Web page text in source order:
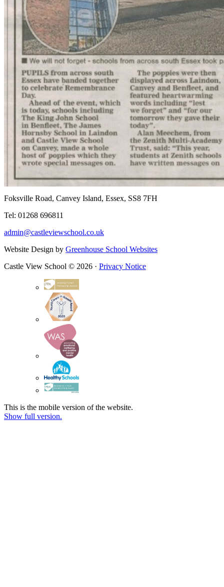
Foksville Road, Canvey Island, Essex, SS8 7FH
Tel: 01268 696811
admin@castleviewschool.co.uk
Website Design by Greenhouse School Websites
Castle View School © 2026 · Privacy Notice
This is the mobile version of the website.
Show full version.